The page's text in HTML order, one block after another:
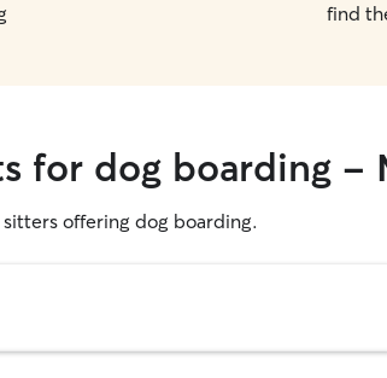
find
for dog boarding -
offering dog boarding.